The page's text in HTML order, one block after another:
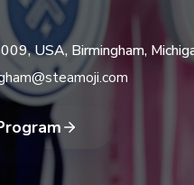
USA, Birmingham,